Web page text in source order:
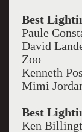
Best
Paule
David
Zoo
Kenneth
Mimi
Best
Ken